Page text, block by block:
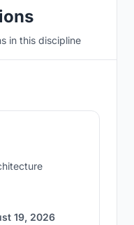
in this discipline
19, 2026